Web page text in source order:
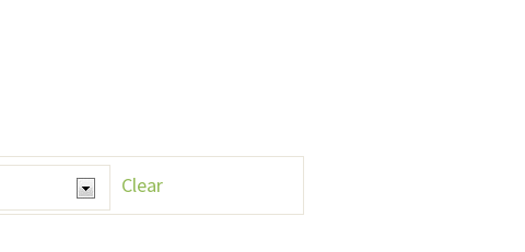
Clear